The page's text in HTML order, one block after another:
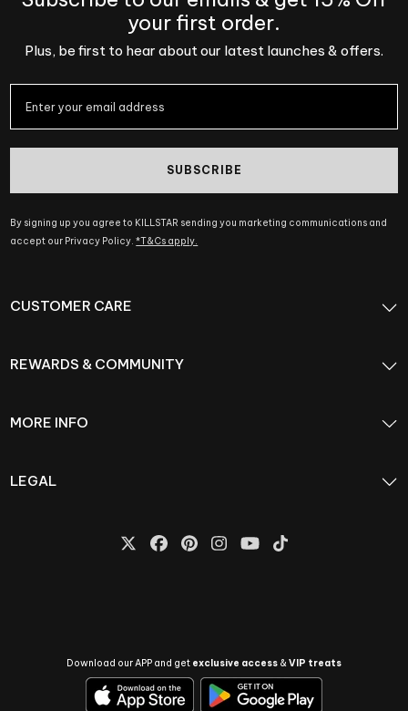
your first order.
Plus, be first to hear about our latest launches & offers.
SUBSCRIBE
By signing up you agree to KILLSTAR sending you marketing communications and
accept our Privacy Policy.*T&Cs apply.
CUSTOMER CARE
REWARDS & COMMUNITY
MORE INFO
LEGAL
Download our APP and get exclusive access &VIP treats